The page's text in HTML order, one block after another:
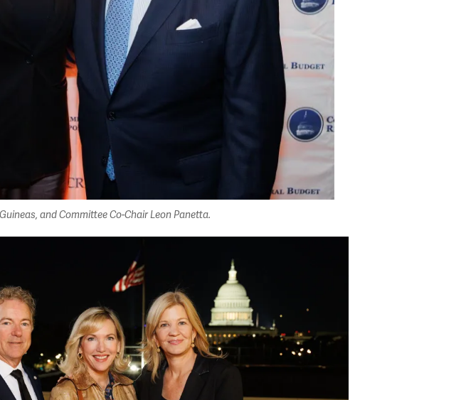
and Committee Co-Chair Leon Panetta.